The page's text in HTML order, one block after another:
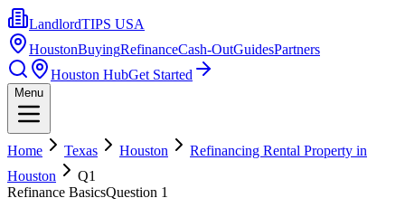
LandlordTIPS USA
HoustonBuyingRefinanceCash-OutGuidesPartners
Houston HubGet Started
Menu
Home Texas Houston
Refinancing Rental Property in
Houston
Q1
Refinance BasicsQuestion 1